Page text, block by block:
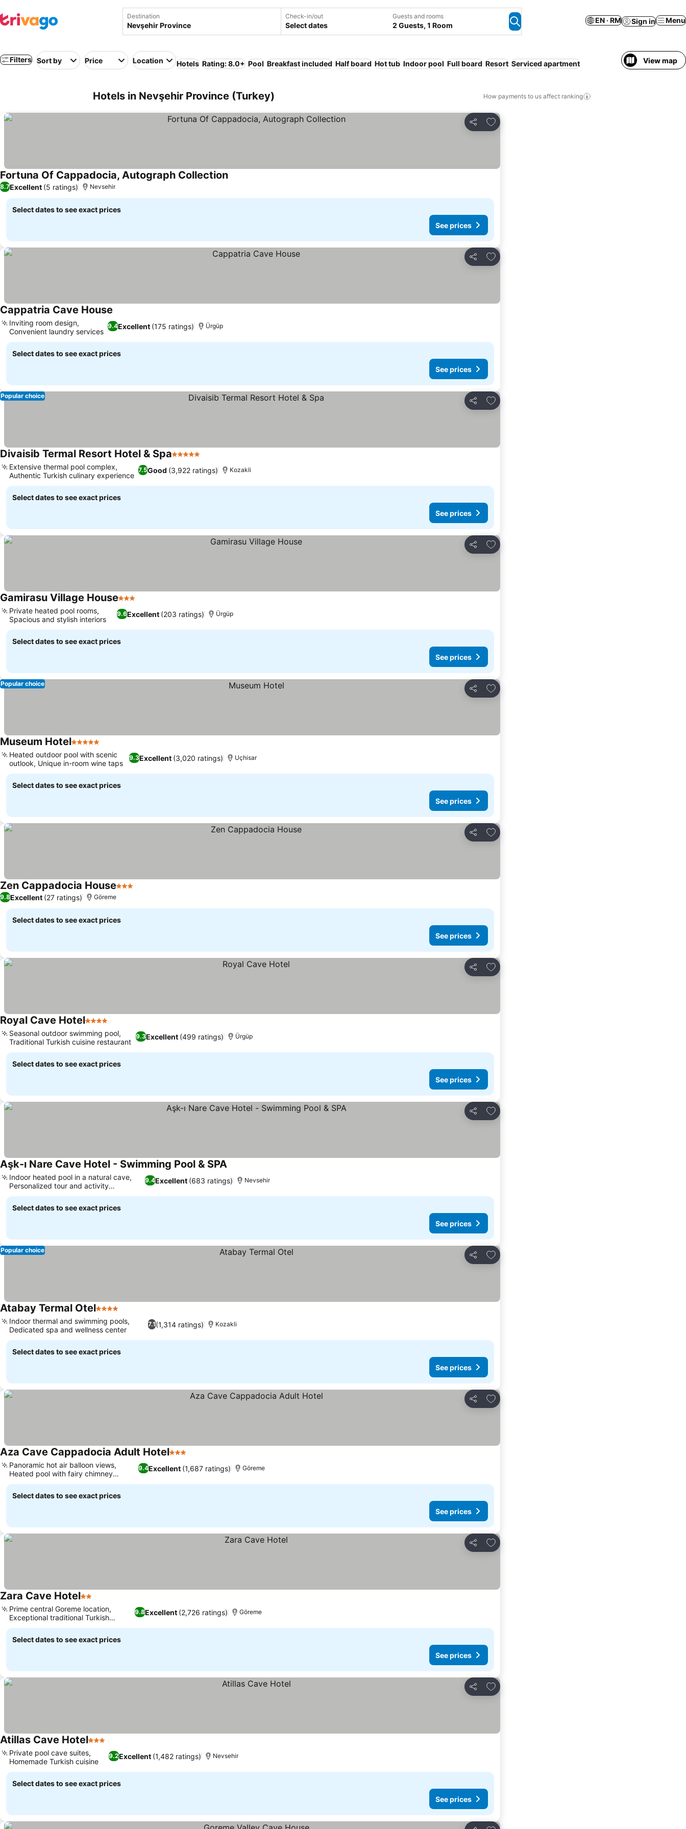
Destination Check-in/out
Select dates
Guests and rooms
2 Guests, 1 Room
EN · RM Sign in Menu
Filters Sort by Price Location Hotels Rating: 8.0+ Pool Breakfast included Half board Hot tub Indoor pool Full board Resort Serviced apartment View map
Hotels in Nevşehir Province (Turkey) How payments to us affect ranking
Share
Add to favorites
Fortuna Of Cappadocia, Autograph Collection
8.7Excellent (5 ratings) Nevsehir
Select dates to see exact prices
See prices
Share
Add to favorites
Cappatria Cave House
9.4Excellent (175 ratings)
Inviting room design,
Convenient laundry services
Ürgüp
Select dates to see exact prices
See prices
Share
Add to favorites
Popular choice
Divaisib Termal Resort Hotel & Spa5 Stars
7.5Good (3,922 ratings)
Extensive thermal pool complex,
Authentic Turkish culinary experience
Kozakli
Select dates to see exact prices
See prices
Share
Add to favorites
Gamirasu Village House3 Stars
9.6Excellent (203 ratings)
Private heated pool rooms,
Spacious and stylish interiors
Ürgüp
Select dates to see exact prices
See prices
Share
Add to favorites
Popular choice
Museum Hotel5 Stars
9.3Excellent (3,020 ratings)
Heated outdoor pool with scenic
outlook, Unique in-room wine taps
Uçhisar
Select dates to see exact prices
See prices
Share
Add to favorites
Zen Cappadocia House3 Stars
9.8Excellent (27 ratings) Göreme
Select dates to see exact prices
See prices
Share
Add to favorites
Royal Cave Hotel4 Stars
9.3Excellent (499 ratings)
Seasonal outdoor swimming pool,
Traditional Turkish cuisine restaurant
Ürgüp
Select dates to see exact prices
See prices
Share
Add to favorites
Aşk-ı Nare Cave Hotel - Swimming Pool & SPA
9.4Excellent (683 ratings)
Indoor heated pool in a natural cave,
Personalized tour and activity
assistance
Nevsehir
Select dates to see exact prices
See prices
Share
Add to favorites
Popular choice
Atabay Termal Otel4 Stars
7.1(1,314 ratings)
Indoor thermal and swimming pools,
Dedicated spa and wellness center
Kozakli
Select dates to see exact prices
See prices
Share
Add to favorites
Aza Cave Cappadocia Adult Hotel3 Stars
9.4Excellent (1,687 ratings)
Panoramic hot air balloon views,
Heated pool with fairy chimney
backdrop
Göreme
Select dates to see exact prices
See prices
Share
Add to favorites
Zara Cave Hotel2 Stars
9.8Excellent (2,726 ratings)
Prime central Goreme location,
Exceptional traditional Turkish
breakfast
Göreme
Select dates to see exact prices
See prices
Share
Add to favorites
Atillas Cave Hotel3 Stars
9.2Excellent (1,482 ratings)
Private pool cave suites,
Homemade Turkish cuisine
Nevsehir
Select dates to see exact prices
See prices